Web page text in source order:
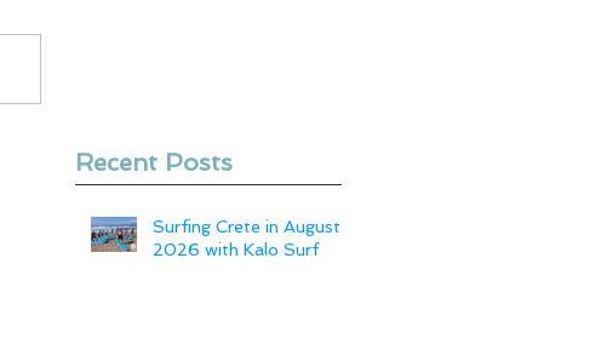
Recent Posts
Surfing Crete in August
2026 with Kalo Surf